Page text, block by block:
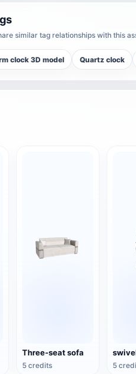
similar tag relationships with this
clock 3D model Quartz clock
Three-seat sofa
5 credits 5